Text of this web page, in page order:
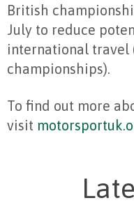
British
July to reduce
international travel
championships).
To find out more
visit